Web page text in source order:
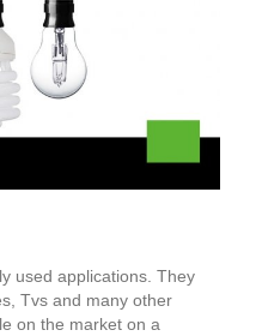
used applications. They
Tvs and many other
on the market on a